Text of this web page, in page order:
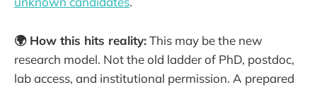
🌍 How this hits reality:This may be the new
research model. Not the old ladder of PhD, postdoc,
lab access, and institutional permission. A prepared